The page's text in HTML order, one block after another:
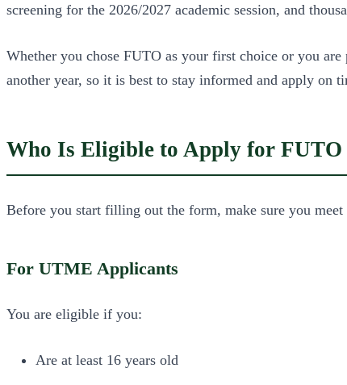
screening for the 2026/2027 academic session, and
Whether you chose FUTO as your first choice or you
another year, so it is best to stay informed and apply on
Who Is Eligible to Apply for FUTO
Before you start filling out the form, make sure you meet
For UTME Applicants
You are eligible if you:
Are at least 16 years old